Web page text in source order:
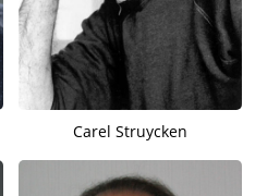
Carel Struycken